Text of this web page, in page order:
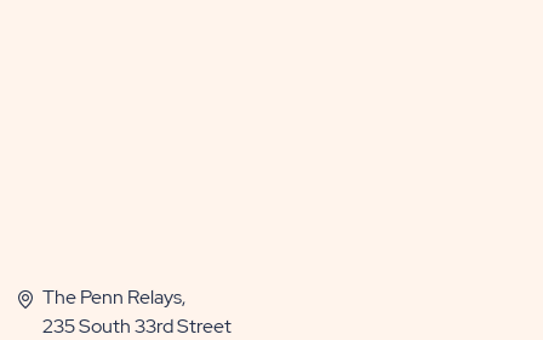
The Penn Relays,
235 South 33rd Street